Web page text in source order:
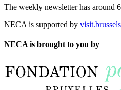
The weekly newsletter has around
NECA is supported by visit.brussels
NECA is brought to you by